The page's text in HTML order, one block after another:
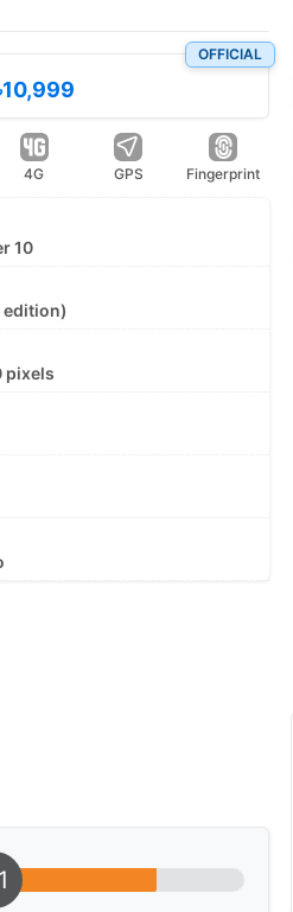
OFFICIAL
4G GPS Fingerprint
10
edition)
pixels